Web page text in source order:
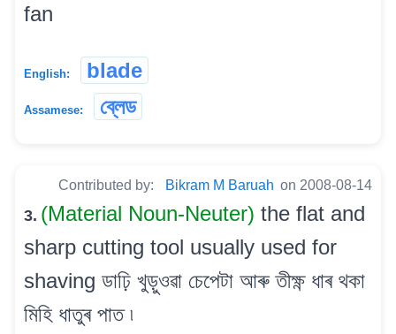
fan
English: blade
Assamese: ব্লেড
Contributed by: Bikram M Baruah on 2008-08-14
3. (Material Noun-Neuter) the flat and
sharp cutting tool usually used for
shaving ডাঢ়ি খুড়ুওৱা চেপেটা আৰু তীক্ষ্ণ ধাৰ থকা
মিহি ধাতুৰ পাত ৷